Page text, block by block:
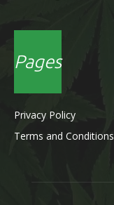
Pages
Privacy Policy
Terms and Conditions